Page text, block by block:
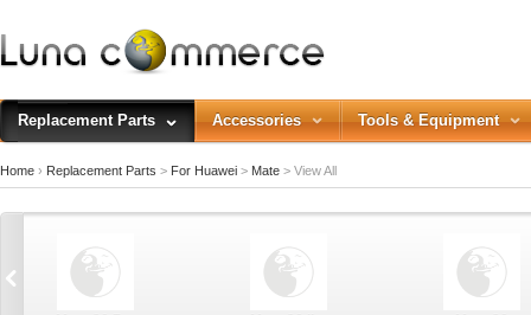
Replacement Parts Accessories Tools & Equipment
Home › Replacement Parts > For Huawei > Mate > View All